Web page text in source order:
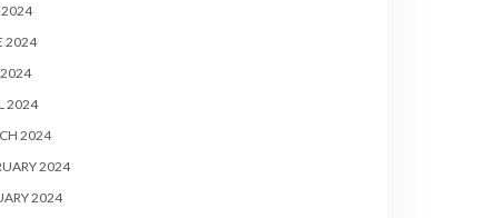
2024
2024
2024
2024
2024
2024